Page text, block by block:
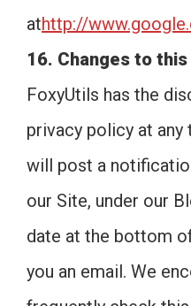
athttp://
16. Changes to
FoxyUtils has the
privacy policy at any
will post a
our Site, under our
date at the bottom
you an email. We